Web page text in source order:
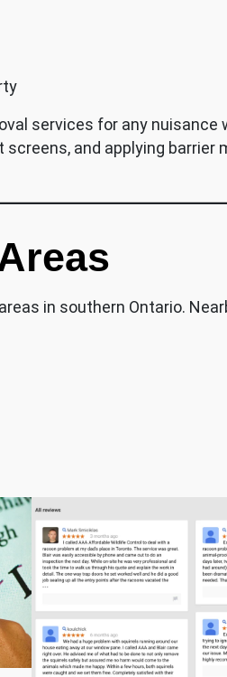
services for any nuisance
and applying barrier
in southern Ontario.